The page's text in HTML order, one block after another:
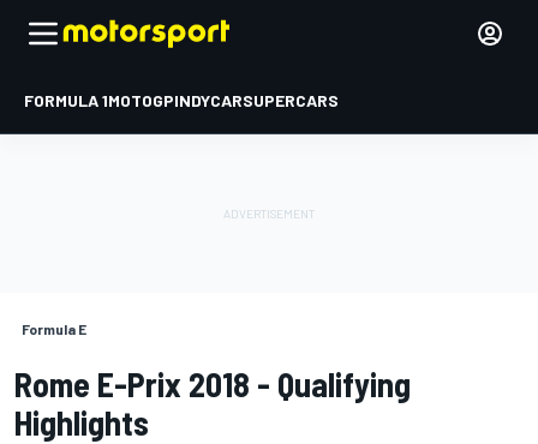
FORMULA 1MOTOGPINDYCARSUPERCARS
Formula E
Rome E-Prix 2018 - Qualifying
Highlights